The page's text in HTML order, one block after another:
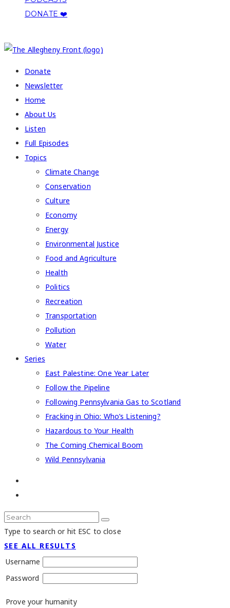
DONATE ❤️
Donate
Newsletter
Home
About Us
Listen
Full Episodes
Topics
Climate Change
Conservation
Culture
Economy
Energy
Environmental Justice
Food and Agriculture
Health
Politics
Recreation
Transportation
Pollution
Water
Series
East Palestine: One Year Later
Follow the Pipeline
Following Pennsylvania Gas to Scotland
Fracking in Ohio: Who’s Listening?
Hazardous to Your Health
The Coming Chemical Boom
Wild Pennsylvania
Type to search or hit ESC to close
SEE ALL RESULTS
Username
Password
Prove your humanity